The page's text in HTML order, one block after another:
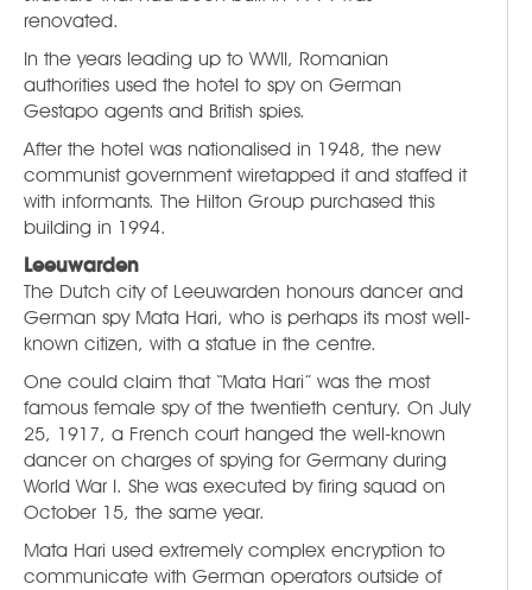
renovated.
In the years leading up to WWII, Romanian
authorities used the hotel to spy on German
Gestapo agents and British spies.
After the hotel was nationalised in 1948, the new
communist government wiretapped it and staffed it
with informants. The Hilton Group purchased this
building in 1994.
Leeuwarden
The Dutch city of Leeuwarden honours dancer and
German spy Mata Hari, who is perhaps its most well-
known citizen, with a statue in the centre.
One could claim that “Mata Hari” was the most
famous female spy of the twentieth century. On July
25, 1917, a French court hanged the well-known
dancer on charges of spying for Germany during
World War I. She was executed by firing squad on
October 15, the same year.
Mata Hari used extremely complex encryption to
communicate with German operators outside of